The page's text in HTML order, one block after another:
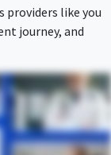
providers like you
journey, and